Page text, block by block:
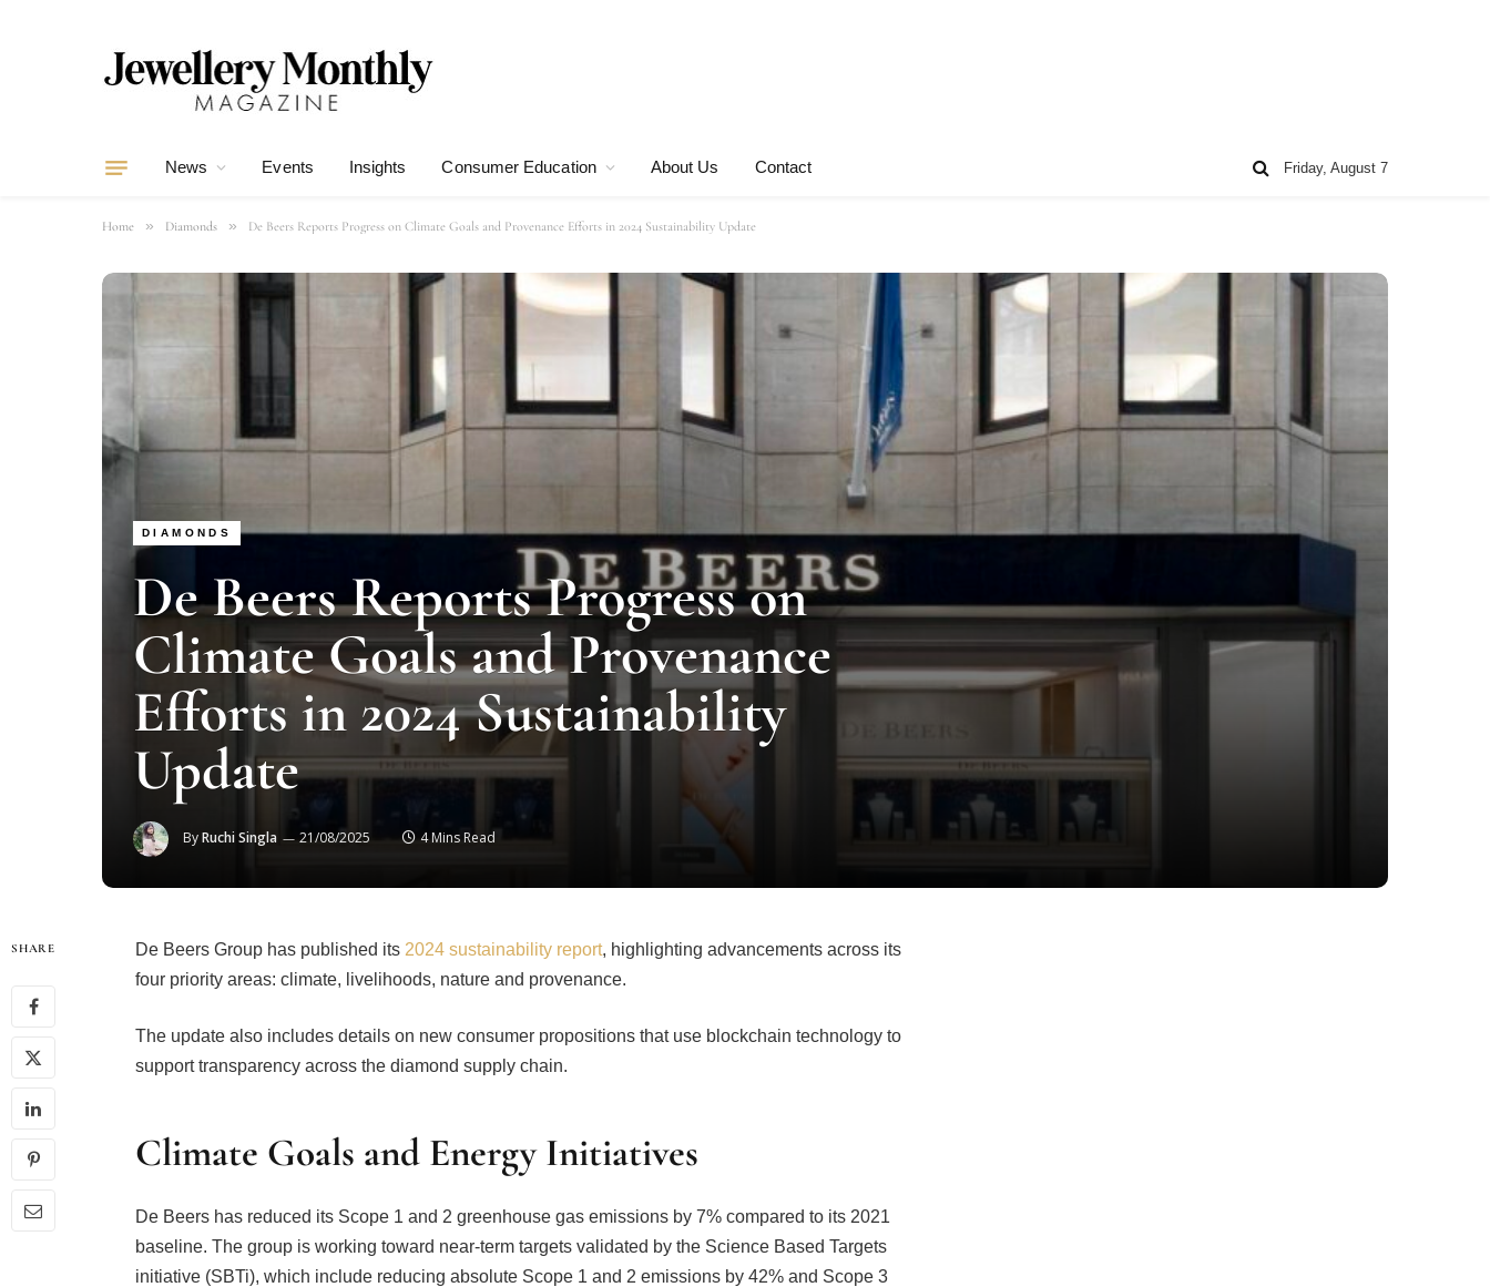
News Events Insights Consumer Education About Us Contact Friday, August 7
Home » Diamonds » De Beers Reports Progress on Climate Goals and Provenance Efforts in 2024 Sustainability Update
DIAMONDS
De Beers Reports Progress on
Climate Goals and Provenance
Efforts in 2024 Sustainability
Update
ByRuchi Singla 21/08/2025 4 Mins Read
SHARE De Beers Group has published its 2024 sustainability report, highlighting advancements across its
four priority areas: climate, livelihoods, nature and provenance.
The update also includes details on new consumer propositions that use blockchain technology to
support transparency across the diamond supply chain.
Climate Goals and Energy Initiatives
De Beers has reduced its Scope 1 and 2 greenhouse gas emissions by 7% compared to its 2021
baseline. The group is working toward near-term targets validated by the Science Based Targets
initiative (SBTi), which include reducing absolute Scope 1 and 2 emissions by 42% and Scope 3